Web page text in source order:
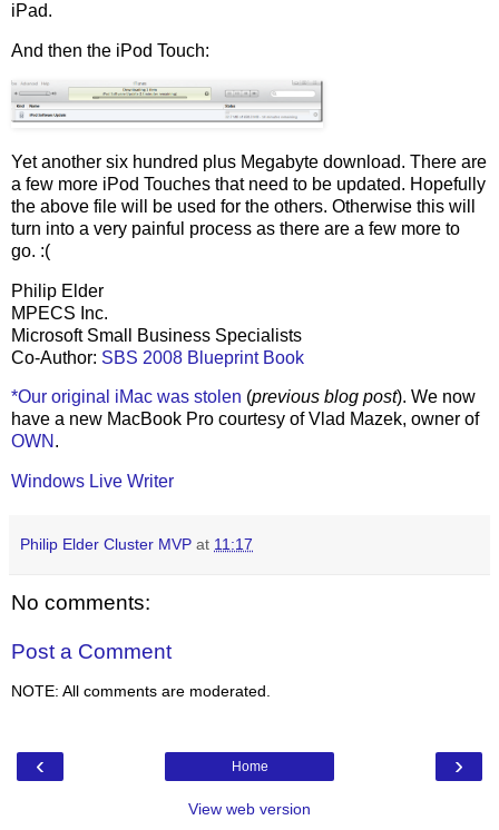
iPad.
And then the iPod Touch:
Yet another six hundred plus Megabyte download. There are
a few more iPod Touches that need to be updated. Hopefully
the above file will be used for the others. Otherwise this will
turn into a very painful process as there are a few more to
go. :(
Philip Elder
MPECS Inc.
Microsoft Small Business Specialists
Co-Author: SBS 2008 Blueprint Book
*Our original iMac was stolen (previous blog post). We now
have a new MacBook Pro courtesy of Vlad Mazek, owner of
OWN .
Windows Live Writer
Philip Elder Cluster MVP at 11:17
No comments:
Post a Comment
NOTE: All comments are moderated.
‹ ›
Home
View web version